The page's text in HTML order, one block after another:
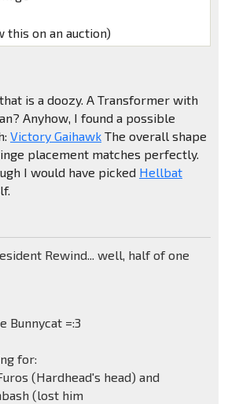
this on an auction)
is a doozy. A Transformer with
Anyhow, I found a possible
Victory GaihawkThe overall shape
placement matches perfectly.
I would have picked Hellbat
Rewind... well, half of one
Bunnycat =:3
for:
(Hardhead's head) and
(lost him